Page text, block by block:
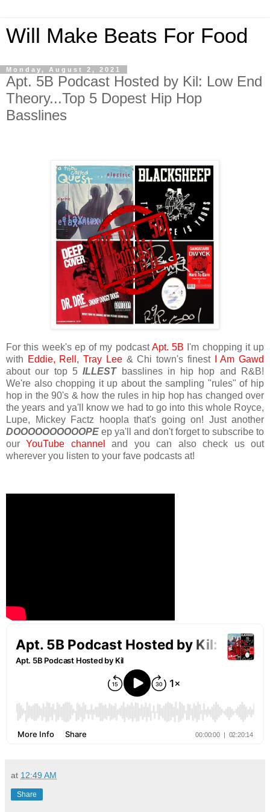
Will Make Beats For Food
Monday, August 2, 2021
Apt. 5B Podcast Hosted by Kil: Low End
Theory...Top 5 Dopest Hip Hop
Basslines
For this week's ep of my podcastApt. 5B I'm chopping it up
with Eddie, Rell, Tray Lee& Chi town's finest
I Am Gawd
about our top 5ILLESTbasslines in hip hop and R&B!
We're also chopping it up about the sampling "rules" of hip
hop in the 90's & how the rules in hip hop has changed over
the years and ya'll know we had to go into this whole Royce,
Lupe, Mickey Factz hoopla that's going on! Just another
DOOOOOOOOOOPE ep ya'll and don't forget to subscribe to
ourYouTube channel
and you can also check us out
wherever you listen to your fave podcasts at!
at 12:49 AM
Share